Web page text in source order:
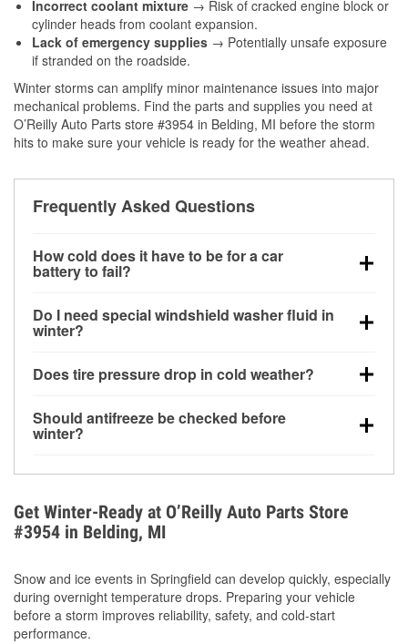
Incorrect coolant mixture → Risk of cracked engine block or
cylinder heads from coolant expansion.
Lack of emergency supplies → Potentially unsafe exposure
if stranded on the roadside.
Winter storms can amplify minor maintenance issues into major
mechanical problems. Find the parts and supplies you need at
O’Reilly Auto Parts store #3954 in Belding, MI before the storm
hits to make sure your vehicle is ready for the weather ahead.
Frequently Asked Questions
How cold does it have to be for a car
battery to fail?
can lose up to half its cranking power near 0°F,
increasing the likelihood of a no-start condition.
Do I need special windshield washer fluid in
winter?
helps dissolve road salt and slush for clearer
Does tire pressure drop in cold weather?
for every 10°F drop in temperature. You can learn
more about low tire pressure in the winter with our
Should antifreeze be checked before
winter?
overheating during extreme cold. Learn how to test
your coolant’s freeze protection with our helpful How-
To resources.
Get Winter-Ready at O’Reilly Auto Parts Store
#3954 in Belding, MI
Snow and ice events in Springfield can develop quickly, especially
during overnight temperature drops. Preparing your vehicle
before a storm improves reliability, safety, and cold-start
performance.